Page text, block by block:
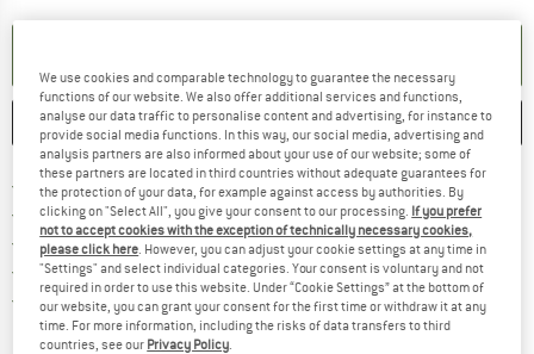
SAVE COMPARE
Free delivery from € 69 (DE)Find more shipping information
100 days returns policyFind our return policy here! Opens
> 4,000,000 satisfied customers
All items in stock
Trusted Shops Buyer ProtectionFind all information here!
We use cookies and comparable technology to guarantee the necessary
functions of our website. We also offer additional services and functions,
analyse our data traffic to personalise content and advertising, for instance to
provide social media functions. In this way, our social media, advertising and
analysis partners are also informed about your use of our website; some of
these partners are located in third countries without adequate guarantees for
the protection of your data, for example against access by authorities. By
clicking on "Select All", you give your consent to our processing. If you prefer
not to accept cookies with the exception of technically necessary cookies,
please click here. However, you can adjust your cookie settings at any time in
"Settings" and select individual categories. Your consent is voluntary and not
required in order to use this website. Under “Cookie Settings” at the bottom of
our website, you can grant your consent for the first time or withdraw it at any
time. For more information, including the risks of data transfers to third
countries, see our Privacy Policy.